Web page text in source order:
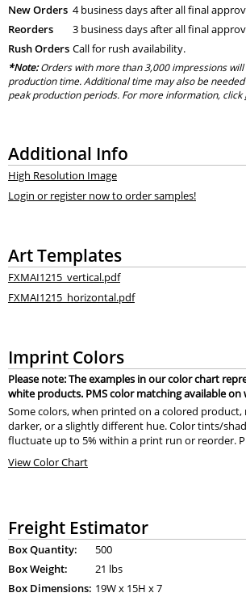
New Orders 4 business days after all final
Reorders
3 business days after all final
Rush Orders Call for rush availability.
*Note:Orders with more than 3,000 impressions
production time. Additional time may also be needed
peak production periods. For more information, click
Additional Info
High Resolution Image
Login or register now to order samples!
Art Templates
FXMAI1215_vertical.pdf
FXMAI1215_horizontal.pdf
Imprint Colors
Please note: The examples in our color chart
white products. PMS color matching available
Some colors, when printed on a colored product,
darker, or a slightly different hue. Color tints/
fluctuate up to 5% within a print run or reorder.
View Color Chart
Freight Estimator
Box Quantity:
500
Box Weight:
21 lbs
Box Dimensions: 19W x 15H x7